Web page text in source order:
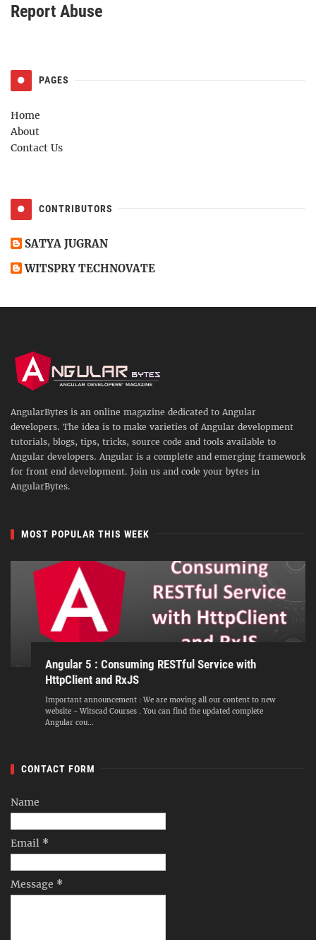
Report Abuse
PAGES
Home
About
Contact Us
CONTRIBUTORS
SATYA JUGRAN
WITSPRY TECHNOVATE
AngularBytes is an online magazine dedicated to Angular
developers. The idea is to make varieties of Angular development
tutorials, blogs, tips, tricks, source code and tools available to
Angular developers. Angular is a complete and emerging framework
for front end development. Join us and code your bytes in
AngularBytes.
MOST POPULAR THIS WEEK
Angular 5 : Consuming RESTful Service with
HttpClient and RxJS
Important announcement : We are moving all our content to new
website - Witscad Courses . You can find the updated complete
Angular cou...
CONTACT FORM
Name
Email *
Message *